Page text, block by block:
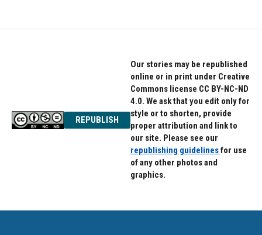
REPUBLISH
Our stories may be republished
online or in print under Creative
Commons license CC BY-NC-ND
4.0. We ask that you edit only for
style or to shorten, provide
proper attribution and link to
our site. Please see our
republishing guidelinesfor use
of any other photos and
graphics.